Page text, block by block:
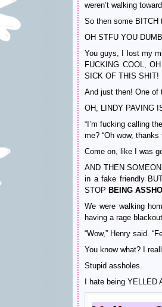
weren’t walking
So then some BITCH
OH STFU YOU
You guys, I lost my
FUCKING COOL,
SICK OF THIS SHIT!
And just then! One of
OH, LINDY PAVING
“I’m fucking calling
me? “Oh wow,
Come on, like I was
AND THEN
in a fake friendly
STOP BEING
We were walking
having a rage
“Wow,” Henry said.
You know what? I
Stupid assholes.
I hate being